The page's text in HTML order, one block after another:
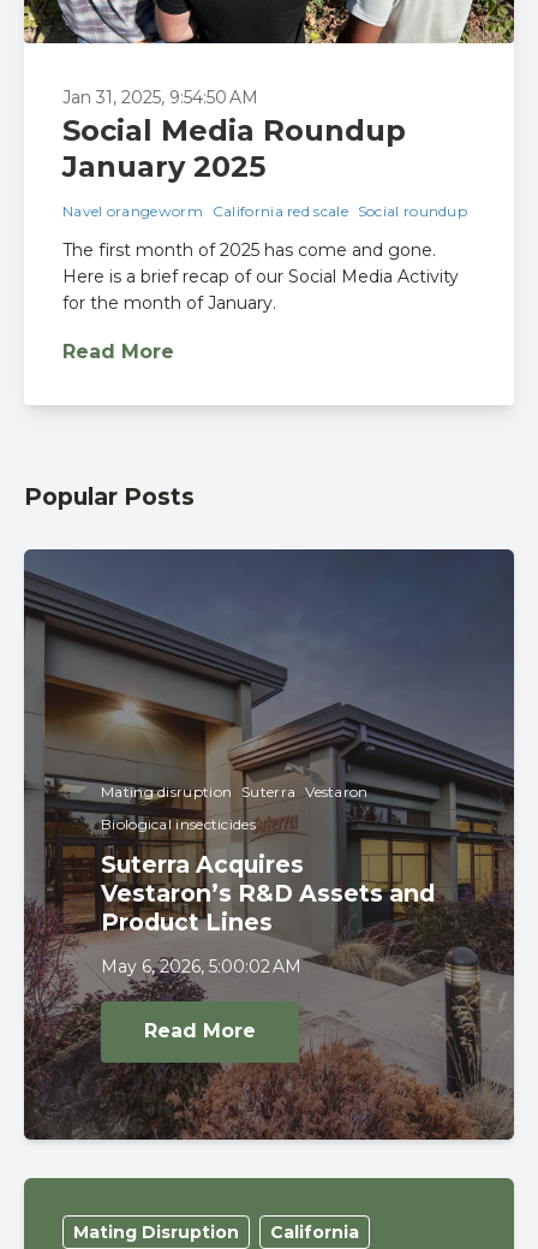
Jan 31, 2025, 9:54:50 AM
Social Media Roundup
January 2025
Navel orangeworm California red scale Social roundup
The first month of 2025 has come and gone.
Here is a brief recap of our Social Media Activity
for the month of January.
Read More
Popular Posts
Mating disruption Suterra
Vestaron
Biological insecticides
Suterra Acquires
Vestaron’s R&D Assets and
Product Lines
May 6, 2026, 5:00:02 AM
Read More
Mating Disruption
California